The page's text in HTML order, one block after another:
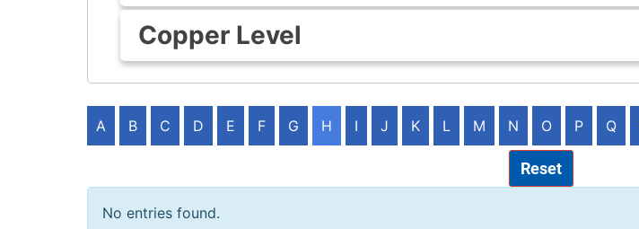
Copper Level
A B C D E F G H I J K L M N O P Q
Reset
No entries found.